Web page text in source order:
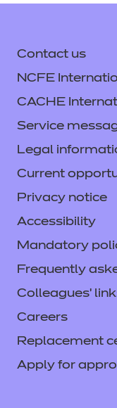
Contact us
NCFE
CACHE
Service
Legal
Current
Privacy notice
Accessibility
Mandatory
Frequently
Colleagues'
Careers
Replacement
Apply for